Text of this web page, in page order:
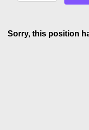
Sorry, this position